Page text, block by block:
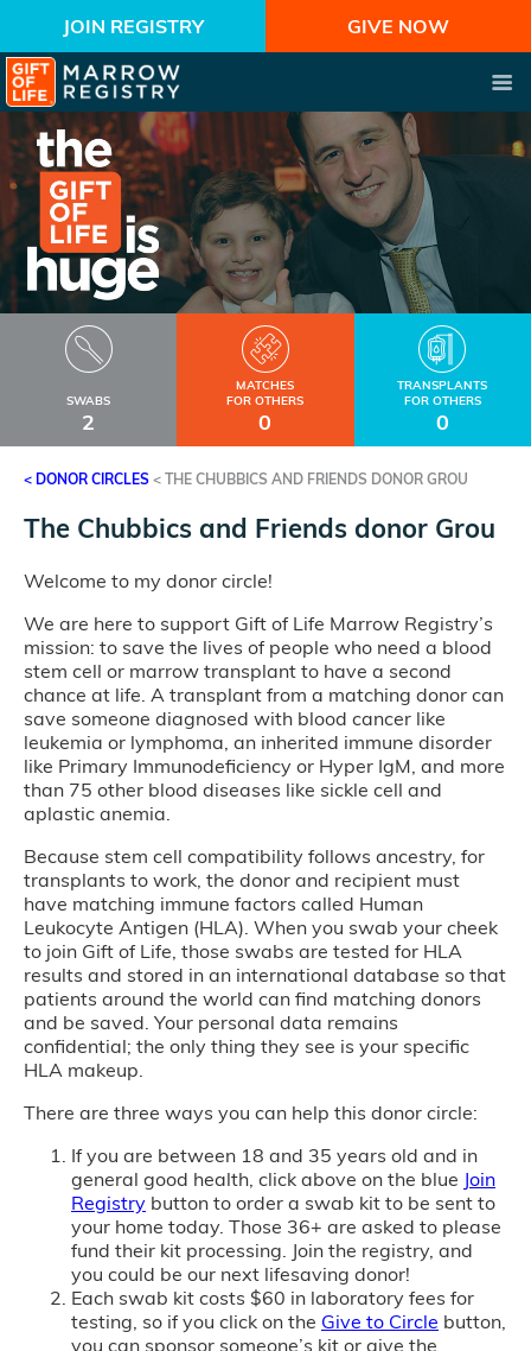
JOIN REGISTRY GIVE NOW
SWABS
2
MATCHES
FOR OTHERS
0
TRANSPLANTS
FOR OTHERS
0
< DONOR CIRCLES < THE CHUBBICS AND FRIENDS DONOR GROU
The Chubbics and Friends donor Grou
Welcome to my donor circle!
We are here to support Gift of Life Marrow Registry’s
mission: to save the lives of people who need a blood
stem cell or marrow transplant to have a second
chance at life. A transplant from a matching donor can
save someone diagnosed with blood cancer like
leukemia or lymphoma, an inherited immune disorder
like Primary Immunodeficiency or Hyper IgM, and more
than 75 other blood diseases like sickle cell and
aplastic anemia.
Because stem cell compatibility follows ancestry, for
transplants to work, the donor and recipient must
have matching immune factors called Human
Leukocyte Antigen (HLA). When you swab your cheek
to join Gift of Life, those swabs are tested for HLA
results and stored in an international database so that
patients around the world can find matching donors
and be saved. Your personal data remains
confidential; the only thing they see is your specific
HLA makeup.
There are three ways you can help this donor circle:
If you are between 18 and 35 years old and in
general good health, click above on the blue Join
Registry button to order a swab kit to be sent to
your home today. Those 36+ are asked to please
fund their kit processing. Join the registry, and
you could be our next lifesaving donor!
Each swab kit costs $60 in laboratory fees for
testing, so if you click on the Give to Circle button,
you can sponsor someone’s kit or give the